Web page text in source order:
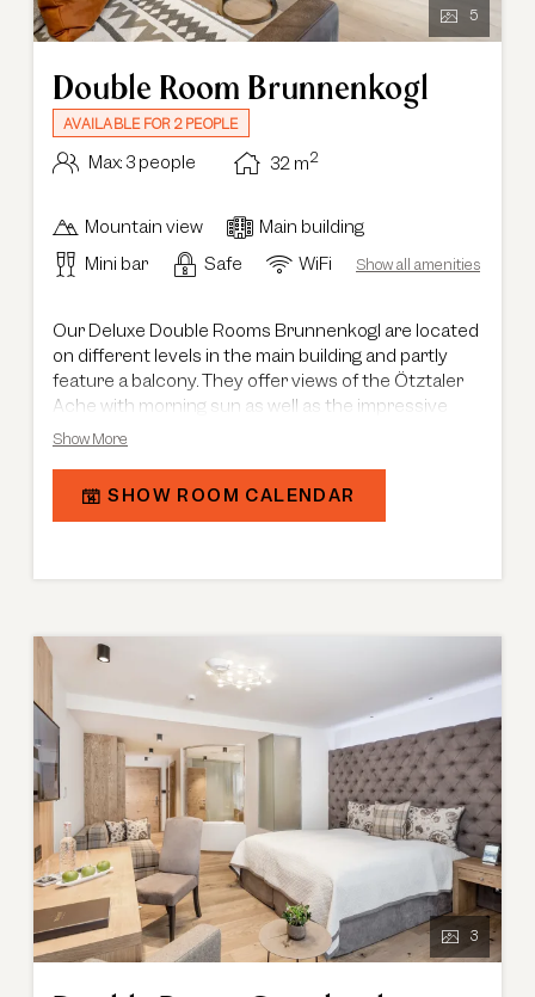
5
Double Room Brunnenkogl
AVAILABLE FOR 2 PEOPLE
Max: 3 people 32 m2
Mountain view
Main building
Mini bar
Safe WiFi Show all amenities
Our Deluxe Double Rooms Brunnenkogl are located
on different levels in the main building and partly
feature a balcony. They offer views of the Ötztaler
Ache with morning sun as well as the impressive
Ötztal mountain scenery. With a size of 34 m², they
bathroom is equipped with a shower, partly a
Show More
SHOW ROOM CALENDAR
3